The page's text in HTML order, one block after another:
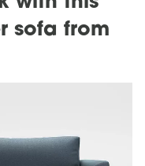
sofa from